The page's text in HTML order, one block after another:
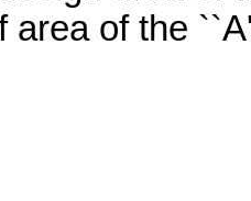
area of the